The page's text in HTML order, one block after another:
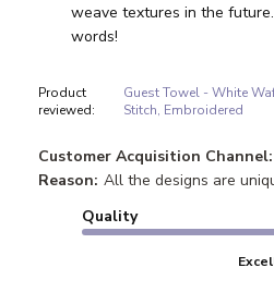
Product
reviewed:
Guest Towel - White
Stitch, Embroidered
weave textures in the
words!
Customer Acquisition Channel:
Reason: All the designs are
Quality